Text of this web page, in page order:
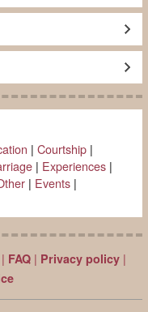
| Courtship|
| Experiences|
| Events|
| FAQ | Privacy policy |